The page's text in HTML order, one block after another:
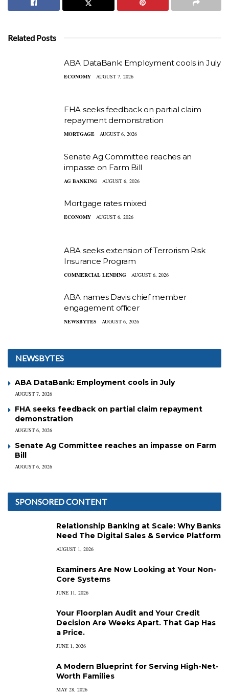
Related Posts
ABA DataBank: Employment cools in July
ECONOMY AUGUST 7, 2026
FHA seeks feedback on partial claim
repayment demonstration
MORTGAGE AUGUST 6, 2026
Senate Ag Committee reaches an
impasse on Farm Bill
AG BANKING AUGUST 6, 2026
Mortgage rates mixed
ECONOMY AUGUST 6, 2026
ABA seeks extension of Terrorism Risk
Insurance Program
COMMERCIAL LENDING AUGUST 6, 2026
ABA names Davis chief member
engagement officer
NEWSBYTES AUGUST 6, 2026
NEWSBYTES
ABA DataBank: Employment cools in July
AUGUST 7, 2026
FHA seeks feedback on partial claim repayment
demonstration
AUGUST 6, 2026
Senate Ag Committee reaches an impasse on Farm
Bill
AUGUST 6, 2026
SPONSORED CONTENT
Relationship Banking at Scale: Why Banks
Need The Digital Sales & Service Platform
AUGUST 1, 2026
Examiners Are Now Looking at Your Non-
Core Systems
JUNE 11, 2026
Your Floorplan Audit and Your Credit
Decision Are Weeks Apart. That Gap Has
a Price.
JUNE 1, 2026
A Modern Blueprint for Serving High-Net-
Worth Families
MAY 28, 2026